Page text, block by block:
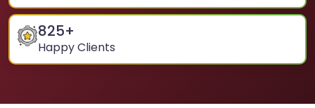
825+
Happy Clients